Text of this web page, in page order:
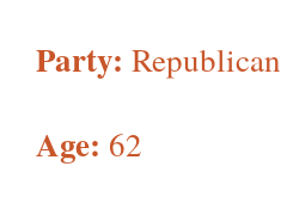
Party: Republican
Age: 62